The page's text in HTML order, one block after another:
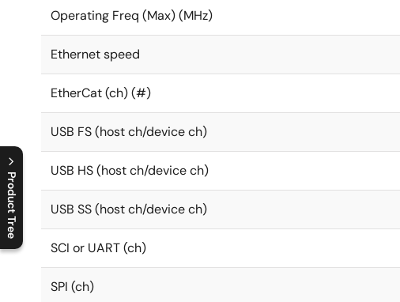
Product Tree
C
l
o
s
e
p
r
o
d
u
c
t
t
r
e
e
m
e
n
O
p
e
n
p
r
o
d
u
c
t
t
r
e
e
m
e
n
Operating Freq (Max) (MHz)
Ethernet speed
EtherCat (ch) (#)
USB FS (host ch/device ch)
USB HS (host ch/device ch)
USB SS (host ch/device ch)
SCI or UART (ch)
SPI (ch)